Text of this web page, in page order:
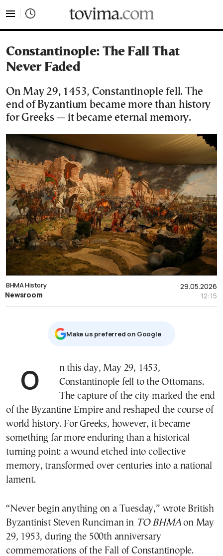
Constantinople: The Fall That
Never Faded
On May 29, 1453, Constantinople fell. The
end of Byzantium became more than history
for Greeks — it became eternal memory.
29.05.2026
12:15
ΒΗΜΑ History
Newsroom
Μake us preferred on Google
On this day, May 29, 1453,
Constantinople fell to the Ottomans.
The capture of the city marked the end
of the Byzantine Empire and reshaped the course of
world history. For Greeks, however, it became
something far more enduring than a historical
turning point: a wound etched into collective
memory, transformed over centuries into a national
lament.
“Never begin anything on a Tuesday,” wrote British
Byzantinist Steven Runciman in TO BHMAon May
29, 1953, during the 500th anniversary
commemorations of the Fall of Constantinople.